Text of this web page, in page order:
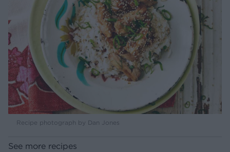
Recipe photograph by Dan Jones
See more recipes